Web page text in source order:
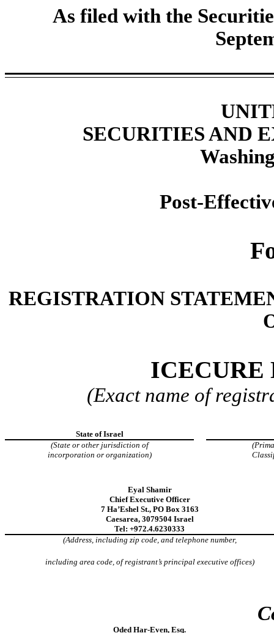
As filed with the
SECURITIES AND
Post-
REGISTRATION
ICECURE
(Exact name of
State of Israel
(State or other jurisdiction of
incorporation or organization)
Eyal Shamir
Chief Executive Officer
7 Ha’Eshel St., PO Box 3163
Caesarea, 3079504 Israel
Tel: +972.4.6230333
(Address, including zip code, and telephone number,
including area code, of registrant’s principal executive offices)
Oded Har-Even, Esq.